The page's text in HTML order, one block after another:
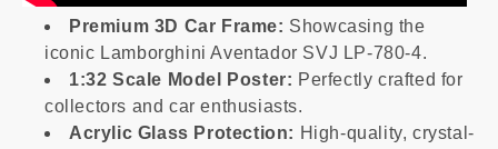
Premium 3D Car Frame: Showcasing the
iconic Lamborghini Aventador SVJ LP-780-4.
1:32 Scale Model Poster: Perfectly crafted for
collectors and car enthusiasts.
Acrylic Glass Protection: High-quality, crystal-